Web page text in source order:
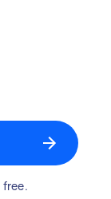
free.